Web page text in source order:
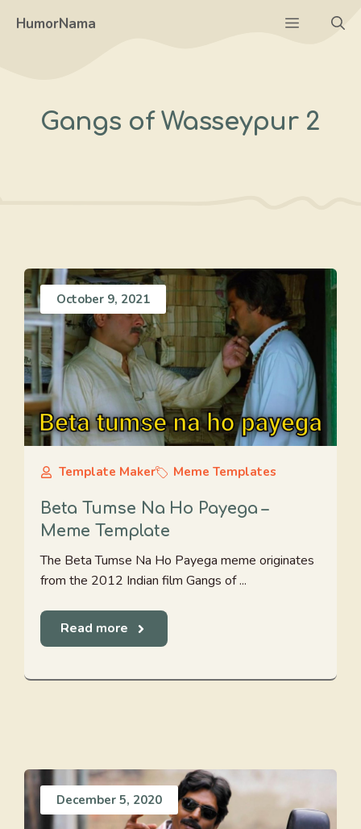
HumorNama Menu
Gangs of Wasseypur 2
October 9, 2021
Template Maker Meme Templates
Beta Tumse Na Ho Payega –
Meme Template
The Beta Tumse Na Ho Payega meme originates
from the 2012 Indian film Gangs of ...
Read more
December 5, 2020